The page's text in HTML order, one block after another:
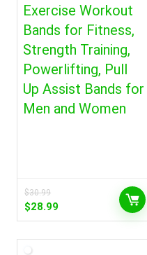
Exercise Workout
Bands for Fitness,
Strength Training,
Powerlifting, Pull
Up Assist Bands for
Men and Women
$30.99
Original
price
$30.99.
$28.99Current
price